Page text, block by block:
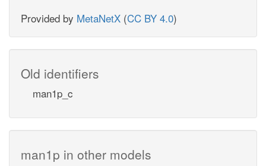
Provided by MetaNetX (CC BY 4.0)
Old identifiers
man1p_c
man1p in other models